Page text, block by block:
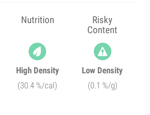
Nutrition
Risky
Content
High Density
(30.4 %/cal)
Low Density
(0.1 %/g)